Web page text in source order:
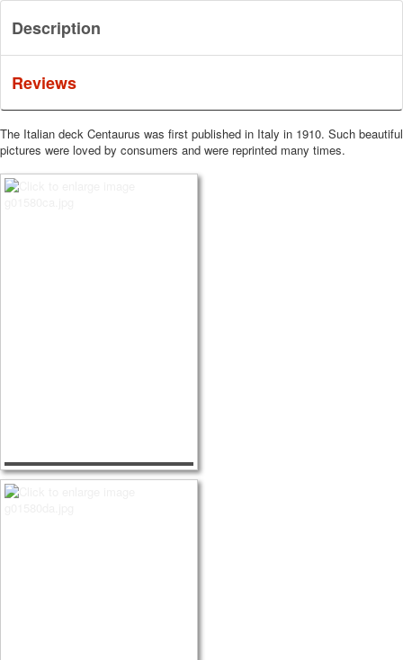
Description
Reviews
The Italian deck Centaurus was first published in Italy in 1910. Such beautiful
pictures were loved by consumers and were reprinted many times.